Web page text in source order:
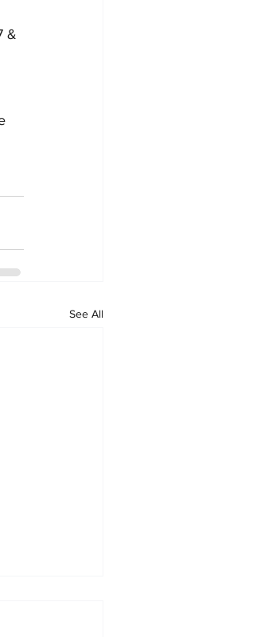
&
See All